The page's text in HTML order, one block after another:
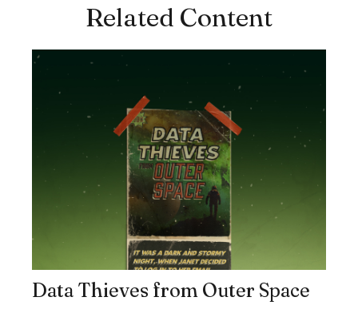
Related Content
Data Thieves from Outer Space